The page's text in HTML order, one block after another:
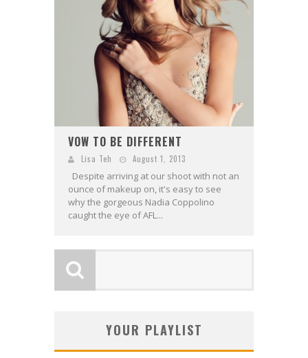
VOW TO BE DIFFERENT
Lisa Teh August 1, 2013
Despite arriving at our shoot with not an
ounce of makeup on, it's easy to see
why the gorgeous Nadia Coppolino
caught the eye of AFL...
YOUR PLAYLIST